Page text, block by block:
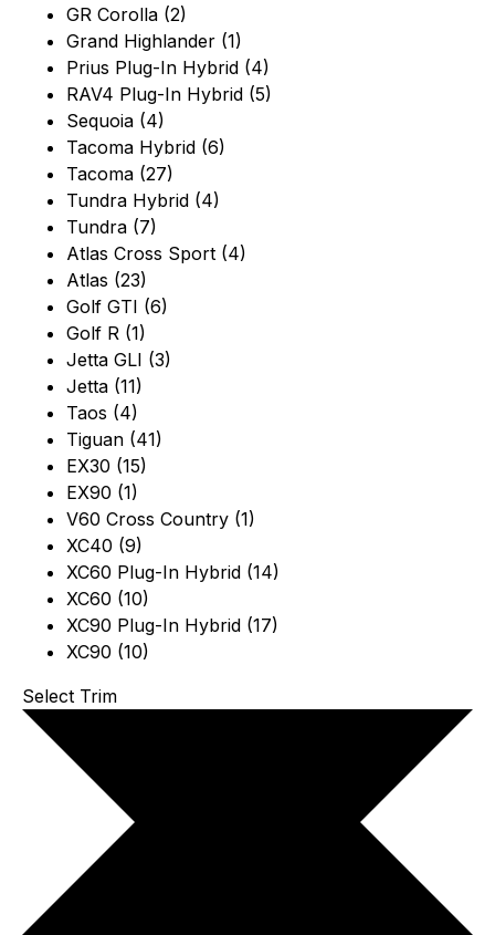
GR Corolla (2)
Grand Highlander (1)
Prius Plug-In Hybrid (4)
RAV4 Plug-In Hybrid (5)
Sequoia (4)
Tacoma Hybrid (6)
Tacoma (27)
Tundra Hybrid (4)
Tundra (7)
Atlas Cross Sport (4)
Atlas (23)
Golf GTI (6)
Golf R (1)
Jetta GLI (3)
Jetta (11)
Taos (4)
Tiguan (41)
EX30 (15)
EX90 (1)
V60 Cross Country (1)
XC40 (9)
XC60 Plug-In Hybrid (14)
XC60 (10)
XC90 Plug-In Hybrid (17)
XC90 (10)
Select Trim